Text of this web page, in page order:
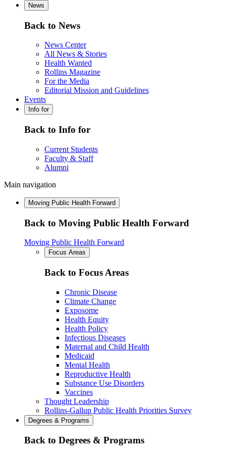
News
Back to News
News Center
All News & Stories
Health Wanted
Rollins Magazine
For the Media
Editorial Mission and Guidelines
Events
Info for
Back to Info for
Current Students
Faculty & Staff
Alumni
Main navigation
Moving Public Health Forward
Back to Moving Public Health Forward
Moving Public Health Forward
Focus Areas
Back to Focus Areas
Chronic Disease
Climate Change
Exposome
Health Equity
Health Policy
Infectious Diseases
Maternal and Child Health
Medicaid
Mental Health
Reproductive Health
Substance Use Disorders
Vaccines
Thought Leadership
Rollins-Gallup Public Health Priorities Survey
Degrees & Programs
Back to Degrees & Programs